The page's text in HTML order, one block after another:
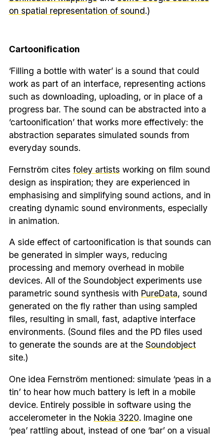
on spatial representation of sound.)
Cartoonification
‘Filling a bottle with water’ is a sound that could
work as part of an interface, representing actions
such as downloading, uploading, or in place of a
progress bar. The sound can be abstracted into a
‘cartoonification’ that works more effectively: the
abstraction separates simulated sounds from
everyday sounds.
Fernström cites foley artists working on film sound
design as inspiration; they are experienced in
emphasising and simplifying sound actions, and in
creating dynamic sound environments, especially
in animation.
A side effect of cartoonification is that sounds can
be generated in simpler ways, reducing
processing and memory overhead in mobile
devices. All of the Soundobject experiments use
parametric sound synthesis with PureData, sound
generated on the fly rather than using sampled
files, resulting in small, fast, adaptive interface
environments. (Sound files and the PD files used
to generate the sounds are at the Soundobject
site.)
One idea Fernström mentioned: simulate ‘peas in a
tin’ to hear how much battery is left in a mobile
device. Entirely possible in software using the
accelerometer in the Nokia 3220. Imagine one
‘pea’ rattling about, instead of one ‘bar’ on a visual